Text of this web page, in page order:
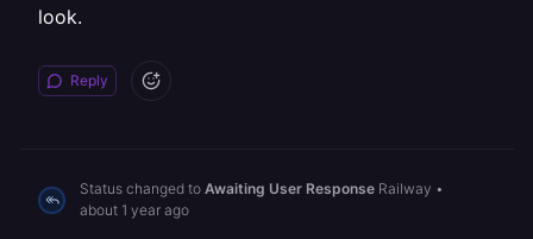
look.
Reply
Status changed to Awaiting User Response Railway •
about 1 year ago